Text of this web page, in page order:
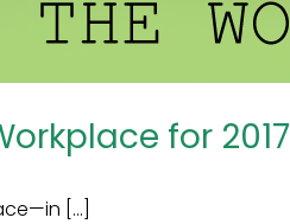
for 2017
[...]